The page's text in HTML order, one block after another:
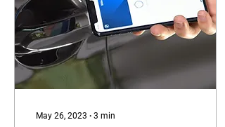
May 26, 2023 ∙ 3 min